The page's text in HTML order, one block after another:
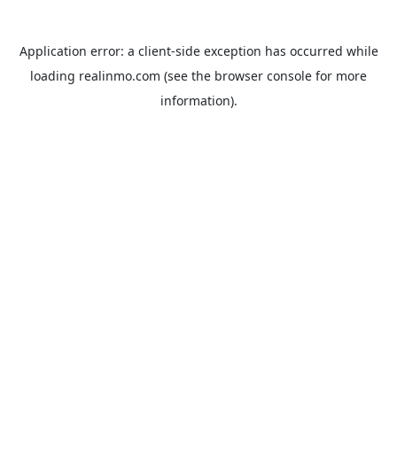
Application error: a client-side exception has occurred while
loading realinmo.com (see the browser console for more
information).